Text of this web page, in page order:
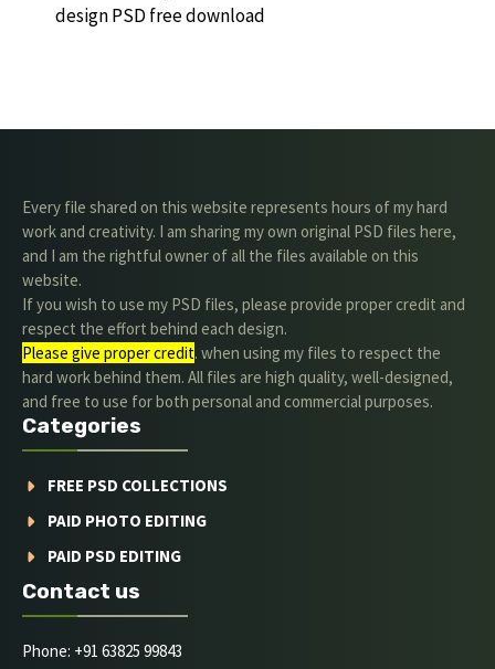
design PSD free download
Every file shared on this website represents hours of my hard
work and creativity. I am sharing my own original PSD files here,
and I am the rightful owner of all the files available on this
website.
If you wish to use my PSD files, please provide proper credit and
respect the effort behind each design.
Please give proper credit. when using my files to respect the
hard work behind them. All files are high quality, well-designed,
and free to use for both personal and commercial purposes.
Categories
FREE PSD COLLECTIONS
PAID PHOTO EDITING
PAID PSD EDITING
Contact us
Phone: +91 63825 99843